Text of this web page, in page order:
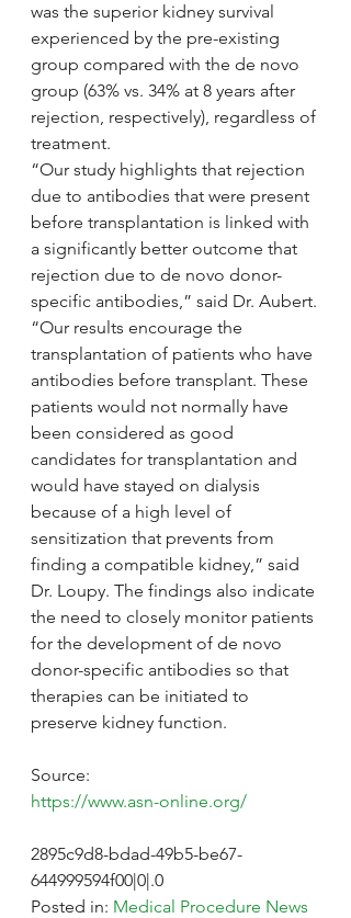
was the superior kidney survival
experienced by the pre-existing
group compared with the de novo
group (63% vs. 34% at 8 years after
rejection, respectively), regardless of
treatment.
“Our study highlights that rejection
due to antibodies that were present
before transplantation is linked with
a significantly better outcome that
rejection due to de novo donor-
specific antibodies,” said Dr. Aubert.
“Our results encourage the
transplantation of patients who have
antibodies before transplant. These
patients would not normally have
been considered as good
candidates for transplantation and
would have stayed on dialysis
because of a high level of
sensitization that prevents from
finding a compatible kidney,” said
Dr. Loupy. The findings also indicate
the need to closely monitor patients
for the development of de novo
donor-specific antibodies so that
therapies can be initiated to
preserve kidney function.
Source:
https://www.asn-online.org/
2895c9d8-bdad-49b5-be67-
644999594f00|0|.0
Posted in: Medical Procedure News